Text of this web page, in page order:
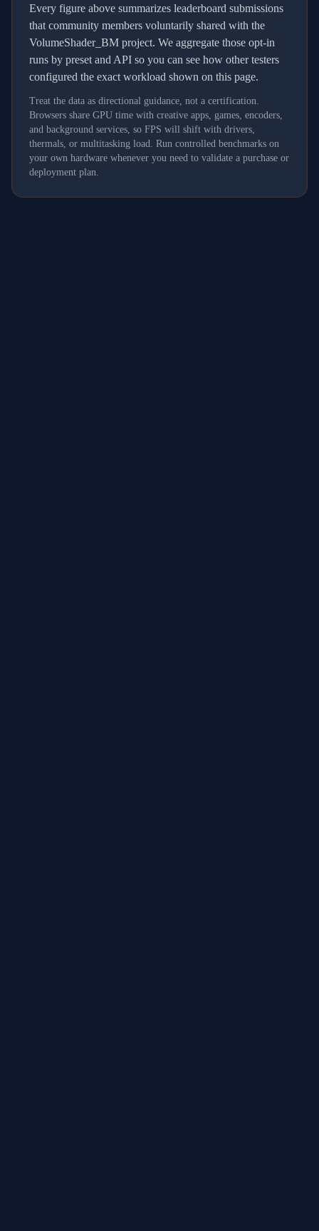
Every figure above summarizes leaderboard submissions
that community members voluntarily shared with the
VolumeShader_BM project. We aggregate those opt-in
runs by preset and API so you can see how other testers
configured the exact workload shown on this page.
Treat the data as directional guidance, not a certification.
Browsers share GPU time with creative apps, games, encoders,
and background services, so FPS will shift with drivers,
thermals, or multitasking load. Run controlled benchmarks on
your own hardware whenever you need to validate a purchase or
deployment plan.